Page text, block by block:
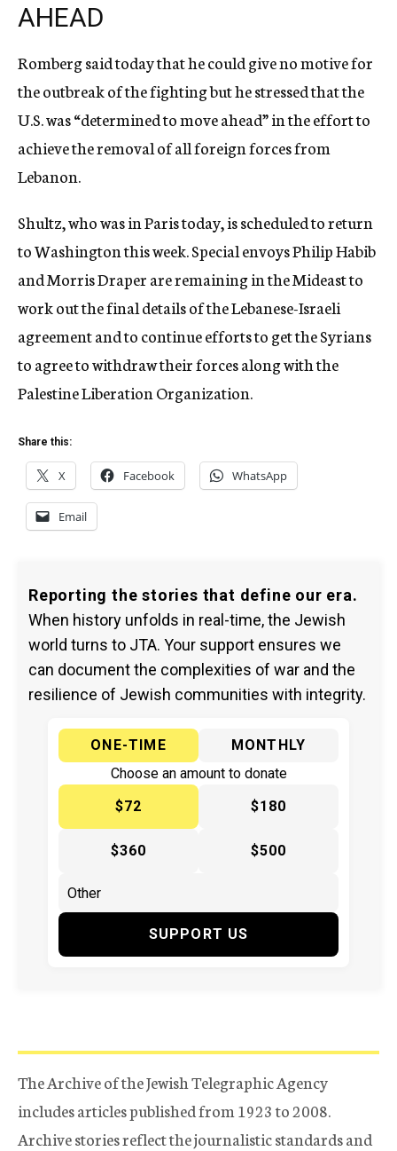
AHEAD
Romberg said today that he could give no motive for
the outbreak of the fighting but he stressed that the
U.S. was “determined to move ahead” in the effort to
achieve the removal of all foreign forces from
Lebanon.
Shultz, who was in Paris today, is scheduled to return
to Washington this week. Special envoys Philip Habib
and Morris Draper are remaining in the Mideast to
work out the final details of the Lebanese-Israeli
agreement and to continue efforts to get the Syrians
to agree to withdraw their forces along with the
Palestine Liberation Organization.
Share this:
X Facebook WhatsApp
Email
Reporting the stories that define our era.
When history unfolds in real-time, the Jewish
world turns to JTA. Your support ensures we
can document the complexities of war and the
resilience of Jewish communities with integrity.
ONE-TIME
MONTHLY
Choose an amount to donate
$72
$180
$360 $500
SUPPORT US
The Archive of the Jewish Telegraphic Agency
includes articles published from 1923 to 2008.
Archive stories reflect the journalistic standards and